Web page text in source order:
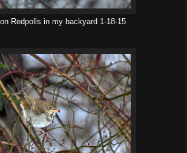
Redpolls in my backyard 1-18-15